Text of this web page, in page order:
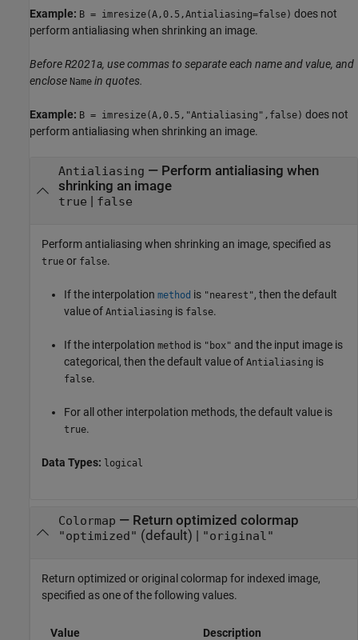
Example: B = imresize(A,0.5,Antialiasing=false) does not
perform antialiasing when shrinking an image.
Before R2021a, use commas to separate each name and value, and
enclose Name in quotes.
Example: B = imresize(A,0.5,"Antialiasing",false) does not
perform antialiasing when shrinking an image.
Antialiasing — Perform antialiasing when
shrinking an image
true | false
Perform antialiasing when shrinking an image, specified as
true or false.
If the interpolation method is "nearest", then the default
value of Antialiasing is false.
If the interpolation method is "box" and the input image is
categorical, then the default value of Antialiasing is
false.
For all other interpolation methods, the default value is
true.
Data Types: logical
Colormap — Return optimized colormap
"optimized" (default) | "original"
Return optimized or original colormap for indexed image,
specified as one of the following values.
Value Description